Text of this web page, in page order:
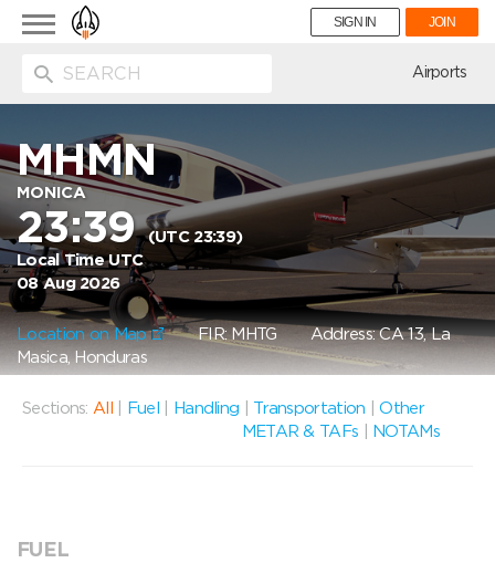
Toggle
navigation
SIGN IN JOIN
Airports
MHMN
MONICA
23:39(UTC 23:39)
Local Time UTC
08 Aug 2026
Location on Map FIR: MHTGAddress: CA 13, La
Masica, Honduras
Sections: All Fuel Handling Transportation |Other
METAR & TAFs
NOTAMs
FUEL